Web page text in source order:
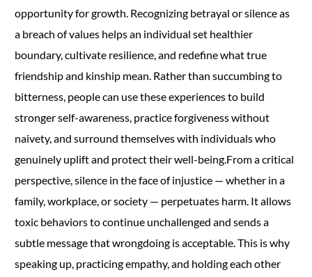
opportunity for growth. Recognizing betrayal or silence as
a breach of values helps an individual set healthier
boundary, cultivate resilience, and redefine what true
friendship and kinship mean. Rather than succumbing to
bitterness, people can use these experiences to build
stronger self-awareness, practice forgiveness without
naivety, and surround themselves with individuals who
genuinely uplift and protect their well-being.From a critical
perspective, silence in the face of injustice — whether in a
family, workplace, or society — perpetuates harm. It allows
toxic behaviors to continue unchallenged and sends a
subtle message that wrongdoing is acceptable. This is why
speaking up, practicing empathy, and holding each other